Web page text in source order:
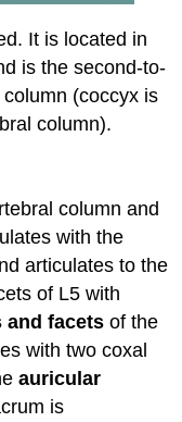
It is located in
is the second-to-
(coccyx is
column).
column and
with the
articulates to the
of L5 with
and facets of the
with two coxal
auricular
is